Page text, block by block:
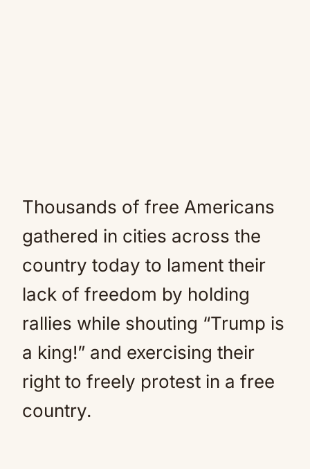
Thousands of free Americans
gathered in cities across the
country today to lament their
lack of freedom by holding
rallies while shouting “Trump is
a king!” and exercising their
right to freely protest in a free
country.